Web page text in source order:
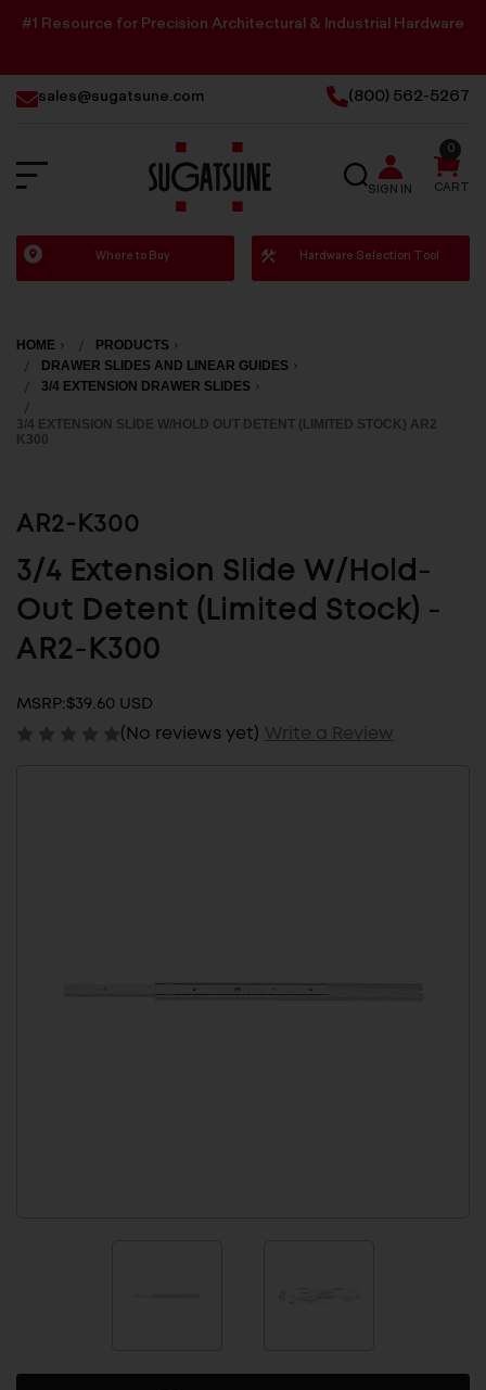
#1 Resource for Precision Architectural & Industrial Hardware
sales@sugatsune.com (800) 562-5267
Sugatsune
America
SEARCH
SIGN IN CART
0
Where to Buy Hardware Selection Tool
HOME
PRODUCTS
DRAWER SLIDES AND LINEAR GUIDES
3/4 EXTENSION DRAWER SLIDES
3/4 EXTENSION SLIDE W/HOLD OUT DETENT (LIMITED STOCK) AR2
K300
AR2-K300
3/4 Extension Slide W/Hold-
Out Detent (Limited Stock) -
AR2-K300
MSRP:$39.60 USD
(No reviews yet) Write a Review